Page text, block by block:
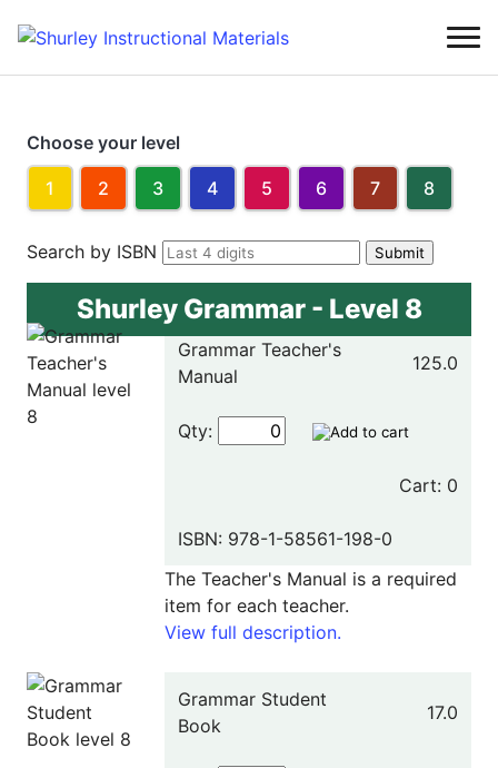
Choose your level
1 2 3 4 5 6 7 8
Search by ISBN
Shurley Grammar - Level 8
Grammar Teacher's
Manual
125.0
Qty:
Cart: 0
ISBN: 978-1-58561-198-0
The Teacher's Manual is a required
item for each teacher.
View full description.
Grammar Student
Book
17.0